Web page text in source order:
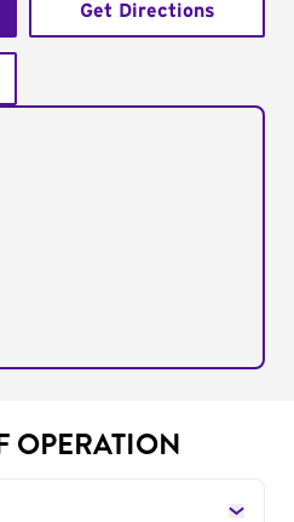
Get Directions
OPERATION